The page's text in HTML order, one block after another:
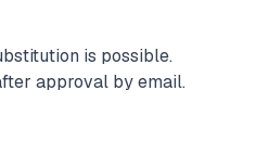
is possible.
approval by email.